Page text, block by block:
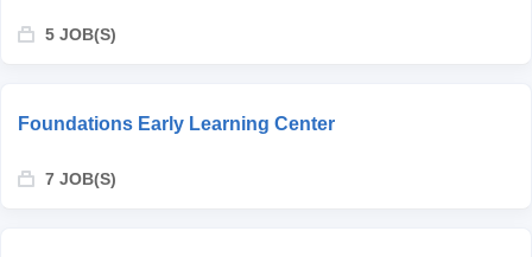
5 JOB(S)
Foundations Early Learning Center
7 JOB(S)